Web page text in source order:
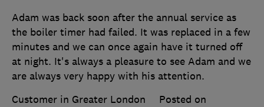
Adam was back soon after the annual service as
the boiler timer had failed. It was replaced in a few
minutes and we can once again have it turned off
at night. It's always a pleasure to see Adam and we
are always very happy with his attention.
Customer in Greater London
Posted on